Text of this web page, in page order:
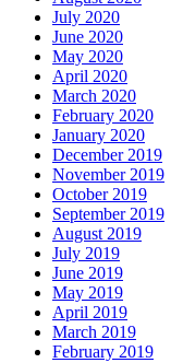
July 2020
June 2020
May 2020
April 2020
March 2020
February 2020
January 2020
December 2019
November 2019
October 2019
September 2019
August 2019
July 2019
June 2019
May 2019
April 2019
March 2019
February 2019